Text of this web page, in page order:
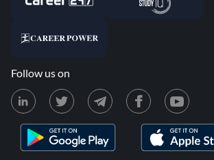
Follow us on